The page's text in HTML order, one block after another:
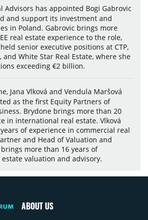
Advisors has appointed Bogi Gabrovic
and support its investment and
in Poland. Gabrovic brings more
real estate experience to the role,
senior executive positions at CTP,
and White Star Real Estate, where she
exceeding €2 billion.
Jana Vlková and Vendula Maršová
as the first Equity Partners of
Brydone brings more than 20
in international real estate. Vlková
of experience in commercial real
and Head of Valuation and
more than 16 years of
valuation and advisory.
ABOUT US